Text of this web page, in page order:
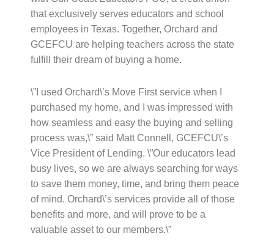
that exclusively serves educators and school
employees in Texas. Together, Orchard and
GCEFCU are helping teachers across the state
fulfill their dream of buying a home.
\”I used Orchard\’s Move First service when I
purchased my home, and I was impressed with
how seamless and easy the buying and selling
process was,\” said Matt Connell, GCEFCU\’s
Vice President of Lending. \”Our educators lead
busy lives, so we are always searching for ways
to save them money, time, and bring them peace
of mind. Orchard\’s services provide all of those
benefits and more, and will prove to be a
valuable asset to our members.\”